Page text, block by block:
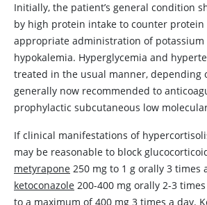
Initially, the patient’s general condition
by high protein intake to counter protein
appropriate administration of
hypokalemia. Hyperglycemia and
treated in the usual manner, depending
generally now recommended to
prophylactic subcutaneous low
If clinical manifestations of
may be reasonable to block
metyrapone 250 mg to 1 g orally 3 times
ketoconazole 200-400 mg orally 2-3
to a maximum of 400 mg 3 times a day.